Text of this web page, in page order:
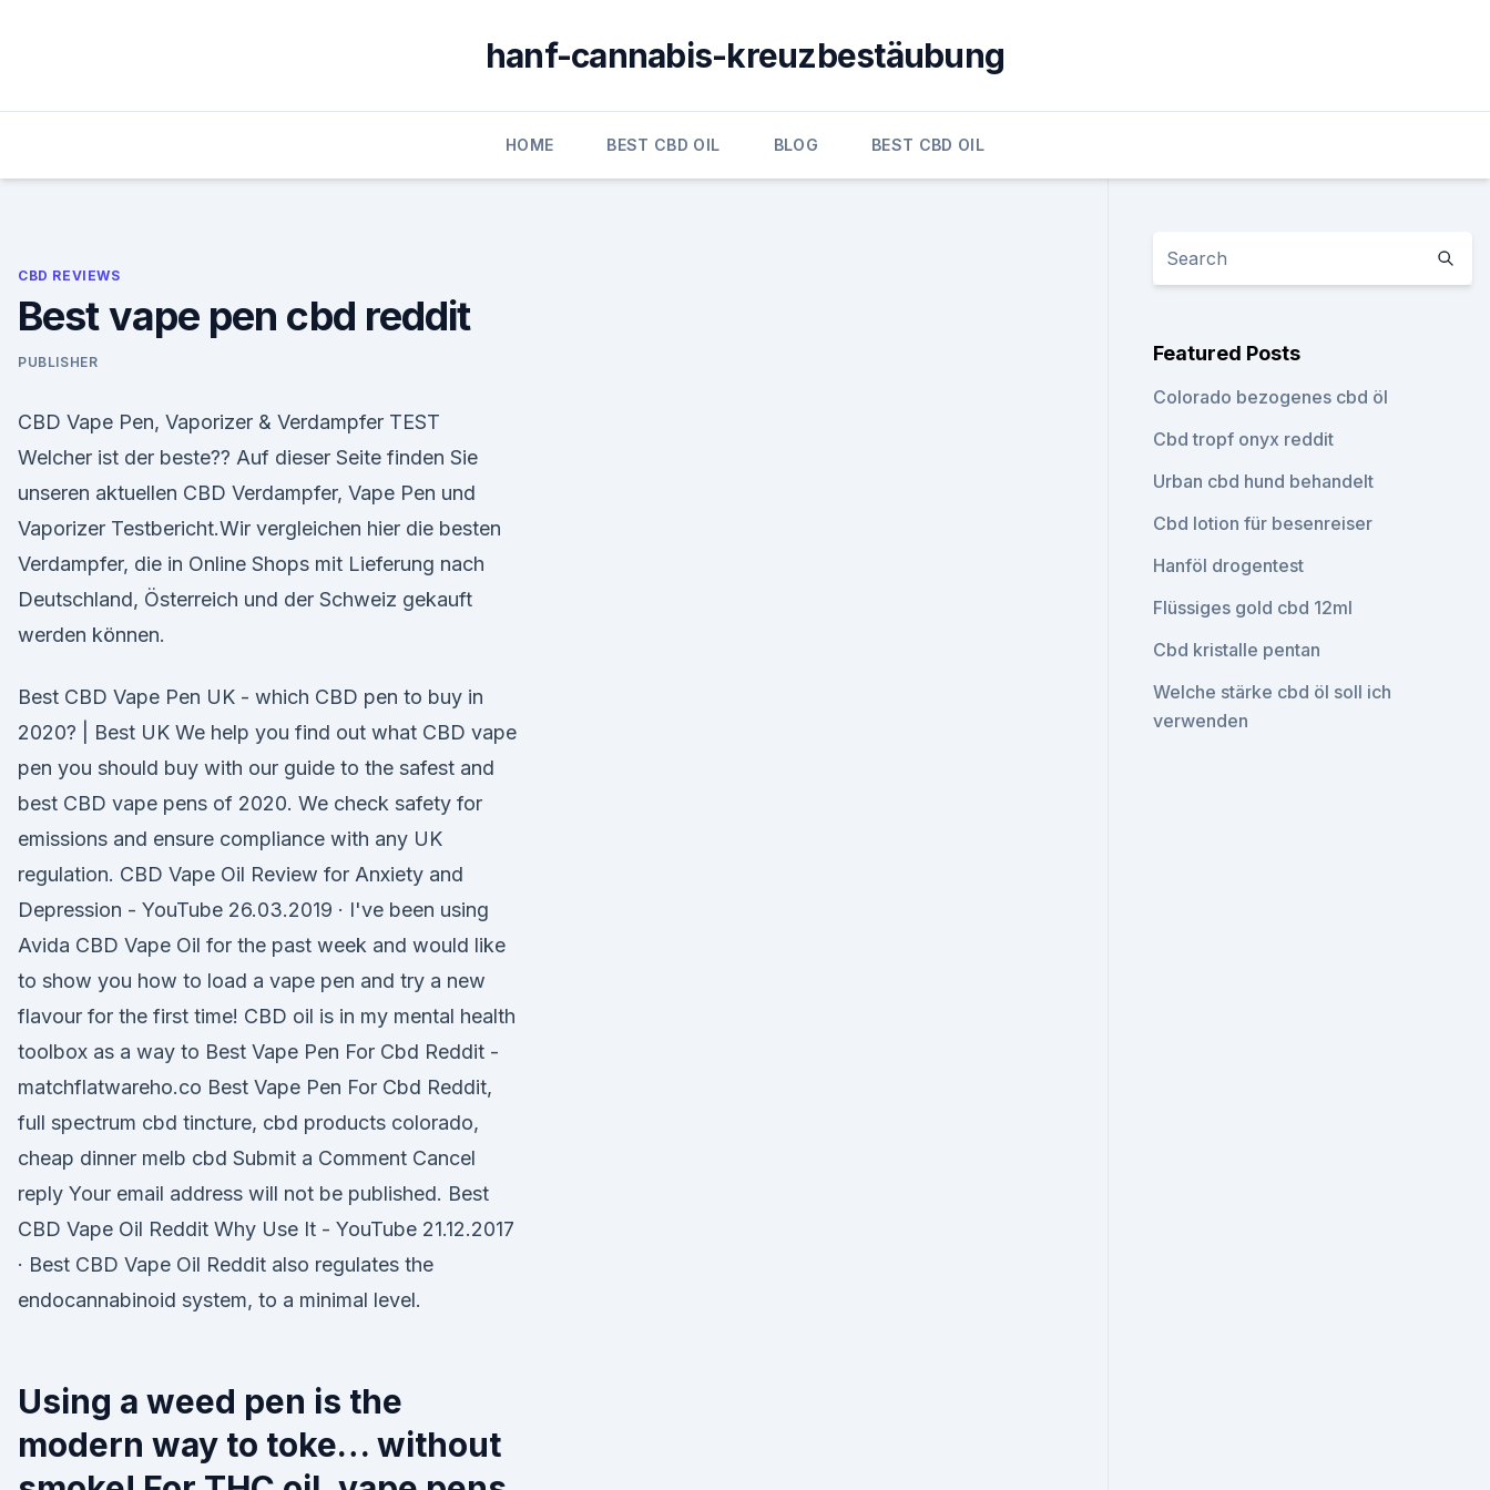
hanf-cannabis-kreuzbestäubung
HOME BEST CBD OIL BLOG BEST CBD OIL
CBD REVIEWS
Best vape pen cbd reddit
PUBLISHER
CBD Vape Pen, Vaporizer & Verdampfer TEST
Welcher ist der beste?? Auf dieser Seite finden Sie
unseren aktuellen CBD Verdampfer, Vape Pen und
Vaporizer Testbericht.Wir vergleichen hier die besten
Verdampfer, die in Online Shops mit Lieferung nach
Deutschland, Österreich und der Schweiz gekauft
werden können.
Best CBD Vape Pen UK - which CBD pen to buy in
2020? | Best UK We help you find out what CBD vape
pen you should buy with our guide to the safest and
best CBD vape pens of 2020. We check safety for
emissions and ensure compliance with any UK
regulation. CBD Vape Oil Review for Anxiety and
Depression - YouTube 26.03.2019 · I've been using
Avida CBD Vape Oil for the past week and would like
to show you how to load a vape pen and try a new
flavour for the first time! CBD oil is in my mental health
toolbox as a way to Best Vape Pen For Cbd Reddit -
matchflatwareho.co Best Vape Pen For Cbd Reddit,
full spectrum cbd tincture, cbd products colorado,
cheap dinner melb cbd Submit a Comment Cancel
reply Your email address will not be published. Best
CBD Vape Oil Reddit Why Use It - YouTube 21.12.2017
· Best CBD Vape Oil Reddit also regulates the
endocannabinoid system, to a minimal level.
Using a weed pen is the
modern way to toke… without
Featured Posts
Colorado bezogenes cbd öl
Cbd tropf onyx reddit
Urban cbd hund behandelt
Cbd lotion für besenreiser
Hanföl drogentest
Flüssiges gold cbd 12ml
Cbd kristalle pentan
Welche stärke cbd öl soll ich
verwenden